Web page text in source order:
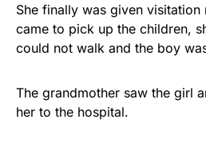
She finally was given visitation
came to pick up the children,
could not walk and the boy
The grandmother saw the girl
her to the hospital.